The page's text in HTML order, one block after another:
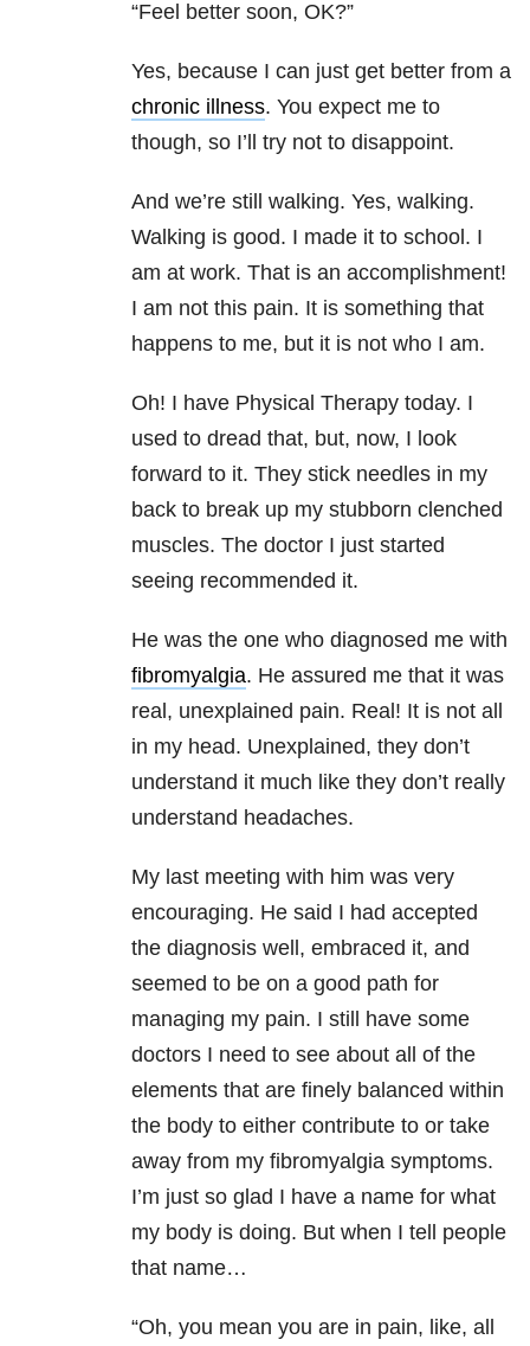
“Feel better soon, OK?”
Yes, because I can just get better from a
chronic illness. You expect me to
though, so I’ll try not to disappoint.
And we’re still walking. Yes, walking.
Walking is good. I made it to school. I
am at work. That is an accomplishment!
I am not this pain. It is something that
happens to me, but it is not who I am.
Oh! I have Physical Therapy today. I
used to dread that, but, now, I look
forward to it. They stick needles in my
back to break up my stubborn clenched
muscles. The doctor I just started
seeing recommended it.
He was the one who diagnosed me with
fibromyalgia. He assured me that it was
real, unexplained pain. Real! It is not all
in my head. Unexplained, they don’t
understand it much like they don’t really
understand headaches.
My last meeting with him was very
encouraging. He said I had accepted
the diagnosis well, embraced it, and
seemed to be on a good path for
managing my pain. I still have some
doctors I need to see about all of the
elements that are finely balanced within
the body to either contribute to or take
away from my fibromyalgia symptoms.
I’m just so glad I have a name for what
my body is doing. But when I tell people
that name…
“Oh, you mean you are in pain, like, all